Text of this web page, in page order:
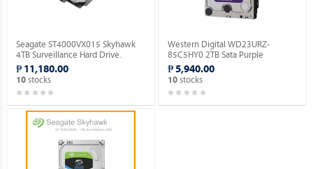
Seagate ST4000VX015 Skyhawk
4TB Surveillance Hard Drive.
₱ 11,180.00
10stocks
Western Digital WD23URZ-
85C5HY0 2TB Sata Purple
Surveillance Hard Drive.
₱ 5,940.00
10 stocks